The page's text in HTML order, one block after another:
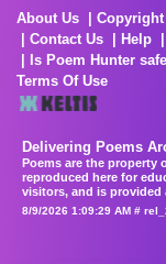
About Us
Contact Us
Help
Is Poem Hunter
Terms Of Use
Delivering Poems
Poems are the property
reproduced here for
visitors, and is provided
8/9/2026 1:09:29 AM #